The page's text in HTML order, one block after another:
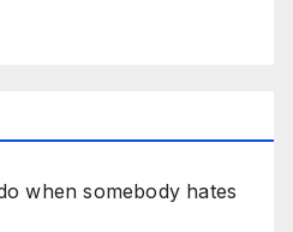
when somebody hates